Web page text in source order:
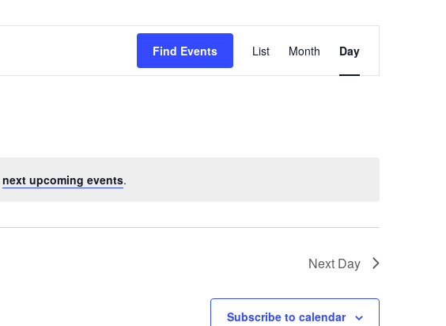
next upcoming events.
Find Events
Event
Views
List Month Day
Next Day
Subscribe to calendar